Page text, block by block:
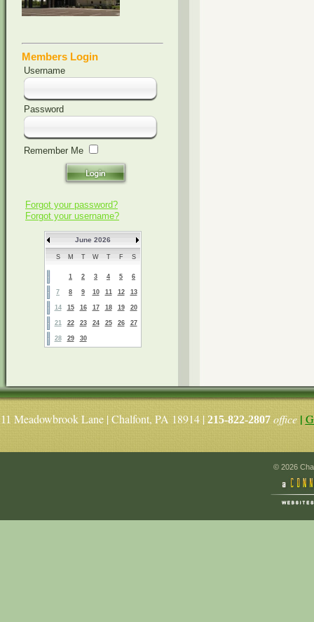
Members Login
Username
Password
Remember Me
Forgot your password?
Forgot your username?
June 2026
S M T W T F S
1 2 3 4 5 6
7 8 9 10 11 12 13
14 15 16 17 18 19 20
21 22 23 24 25 26 27
28 29 30
11 Meadowbrook Lane | Chalfont, PA 18914 | 215-822-2807 office|
© 2026